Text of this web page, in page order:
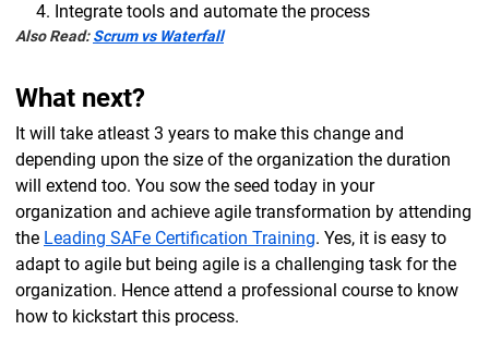
Integrate tools and automate the process
Also Read:Scrum vs Waterfall
What next?
It will take atleast 3 years to make this change and
depending upon the size of the organization the duration
will extend too. You sow the seed today in your
organization and achieve agile transformation by attending
the Leading SAFe Certification Training. Yes, it is easy to
adapt to agile but being agile is a challenging task for the
organization. Hence attend a professional course to know
how to kickstart this process.